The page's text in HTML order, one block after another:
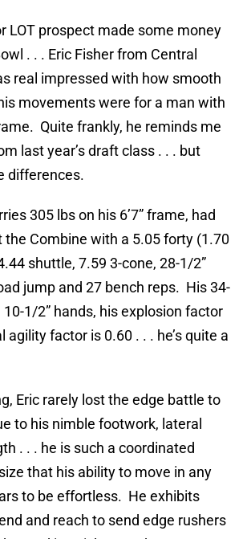
LOT prospect made some money
. . . Eric Fisher from Central
real impressed with how smooth
movements were for a man with
Quite frankly, he reminds me
last year’s draft class . . . but
differences.
305 lbs on his 6’7” frame, had
the Combine with a 5.05 forty (1.70
shuttle, 7.59 3-cone, 28-1/2”
jump and 27 bench reps. His 34-
1/2” hands, his explosion factor
agility factor is 0.60 . . . he’s quite a
Eric rarely lost the edge battle to
to his nimble footwork, lateral
. . . he is such a coordinated
that his ability to move in any
to be effortless. He exhibits
and reach to send edge rushers